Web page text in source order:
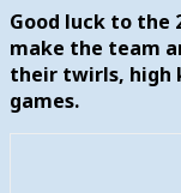
Good luck to the
make the team
their twirls, high
games.